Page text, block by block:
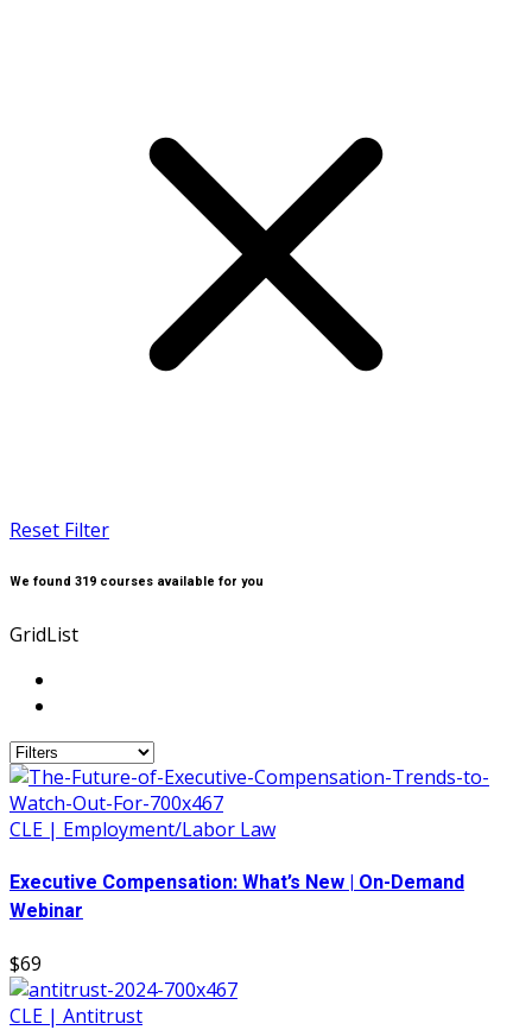
Reset Filter
We found 319 courses available for you
GridList
CLE | Employment/Labor Law
Executive Compensation: What’s New | On-Demand
Webinar
$69
CLE | Antitrust